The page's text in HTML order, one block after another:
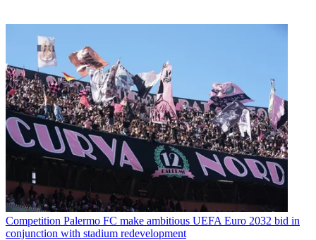
Competition Palermo FC make ambitious UEFA Euro 2032 bid in
conjunction with stadium redevelopment